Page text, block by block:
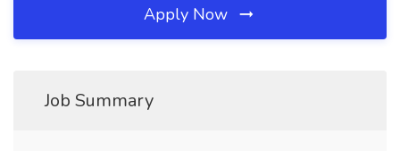
Apply Now
Job Summary